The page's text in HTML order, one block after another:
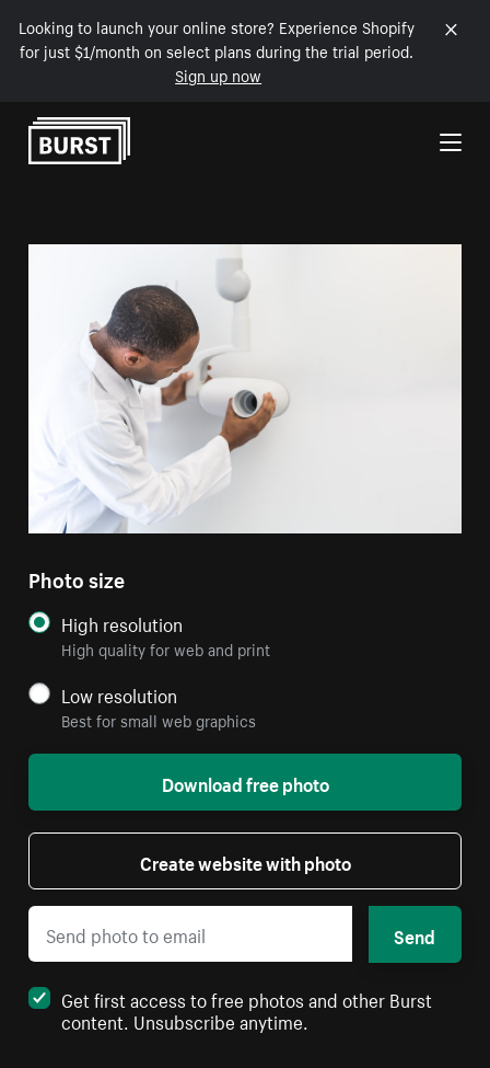
Looking to launch your online store? Experience Shopify
for just $1/month on select plans during the trial period.
Sign up now
Skip to Content
Photo size
High resolution
High quality for web and print
Low resolution
Best for small web graphics
Download free photo
Create website with photo
Send
Get first access to free photos and other Burst
content. Unsubscribe anytime.